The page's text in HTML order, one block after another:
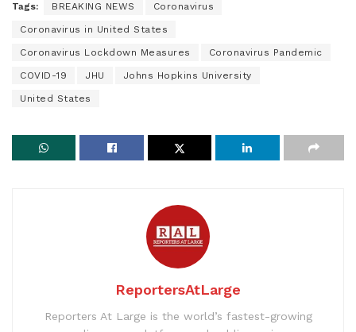
Tags: BREAKING NEWS Coronavirus
Coronavirus in United States
Coronavirus Lockdown Measures Coronavirus Pandemic
COVID-19 JHU Johns Hopkins University
United States
ReportersAtLarge
Reporters At Large is the world’s fastest-growing